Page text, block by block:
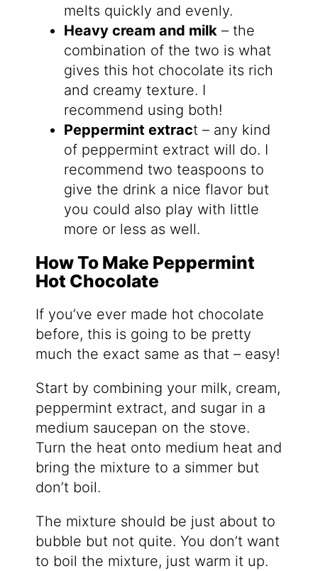
melts quickly and evenly.
Heavy cream and milk – the
combination of the two is what
gives this hot chocolate its rich
and creamy texture. I
recommend using both!
Peppermint extract – any kind
of peppermint extract will do. I
recommend two teaspoons to
give the drink a nice flavor but
you could also play with little
more or less as well.
How To Make Peppermint
Hot Chocolate
If you’ve ever made hot chocolate
before, this is going to be pretty
much the exact same as that – easy!
Start by combining your milk, cream,
peppermint extract, and sugar in a
medium saucepan on the stove.
Turn the heat onto medium heat and
bring the mixture to a simmer but
don’t boil.
The mixture should be just about to
bubble but not quite. You don’t want
to boil the mixture, just warm it up.